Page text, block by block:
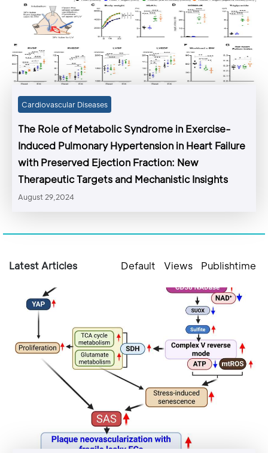
Cardiovascular Diseases
The Role of Metabolic Syndrome in Exercise-
Induced Pulmonary Hypertension in Heart Failure
with Preserved Ejection Fraction: New
Therapeutic Targets and Mechanistic Insights
August 29,2024
Latest Articles Default Views Publishtime